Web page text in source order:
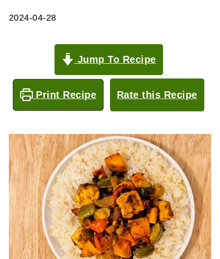
2024-04-28
Jump To Recipe
Print Recipe Rate this Recipe